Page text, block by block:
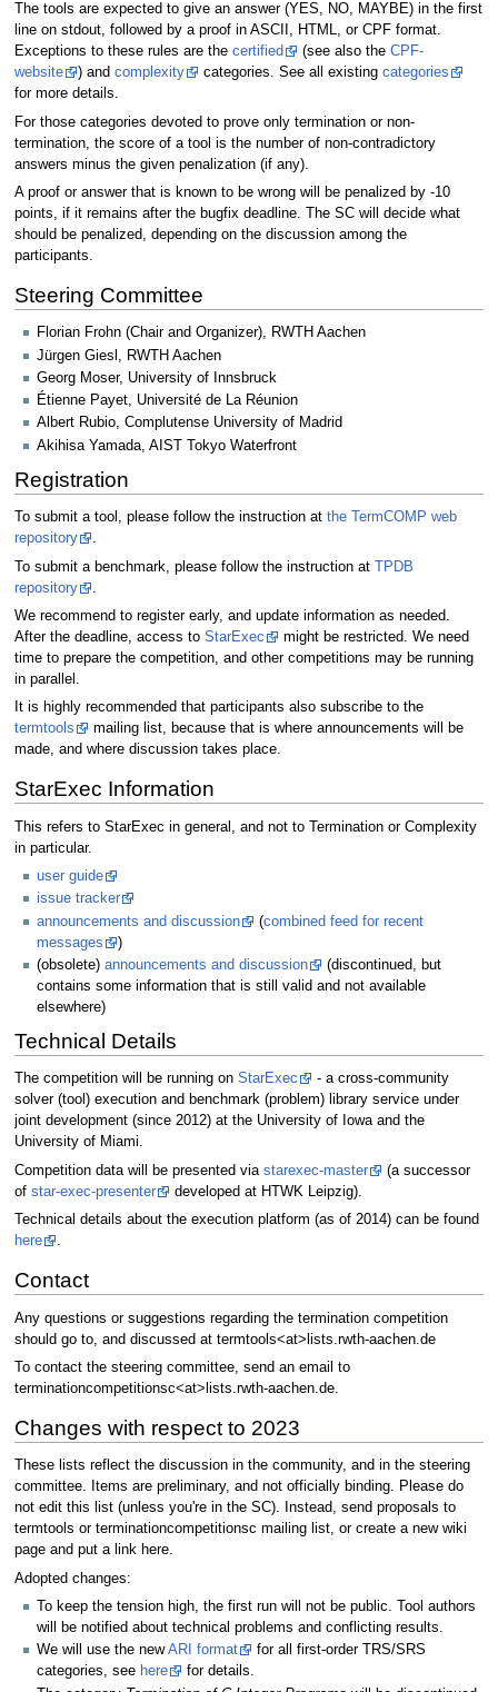
The tools are expected to give an answer (YES, NO, MAYBE) in the first
line on stdout, followed by a proof in ASCII, HTML, or CPF format.
Exceptions to these rules are the certified (see also the CPF-
website
) and complexity categories. See all existing categories
for more details.
For those categories devoted to prove only termination or non-
termination, the score of a tool is the number of non-contradictory
answers minus the given penalization (if any).
A proof or answer that is known to be wrong will be penalized by -10
points, if it remains after the bugfix deadline. The SC will decide what
should be penalized, depending on the discussion among the
participants.
Steering Committee
Florian Frohn (Chair and Organizer), RWTH Aachen
Jürgen Giesl, RWTH Aachen
Georg Moser, University of Innsbruck
Étienne Payet, Université de La Réunion
Albert Rubio, Complutense University of Madrid
Akihisa Yamada, AIST Tokyo Waterfront
Registration
To submit a tool, please follow the instruction at the TermCOMP web
repository
.
To submit a benchmark, please follow the instruction at TPDB
repository
We recommend to register early, and update information as needed.
After the deadline, access to StarExec
might be restricted. We need
time to prepare the competition, and other competitions may be running
in parallel.
It is highly recommended that participants also subscribe to the
termtools
mailing list, because that is where announcements will be
made, and where discussion takes place.
StarExec Information
This refers to StarExec in general, and not to Termination or Complexity
in particular.
user guide
issue tracker
announcements and discussion
(combined feed for recent
messages
)
(obsolete) announcements and discussion
(discontinued, but
contains some information that is still valid and not available
elsewhere)
Technical Details
The competition will be running on StarExec
- a cross-community
solver (tool) execution and benchmark (problem) library service under
joint development (since 2012) at the University of Iowa and the
University of Miami.
Competition data will be presented via starexec-master
(a successor
of star-exec-presenter
developed at HTWK Leipzig).
Technical details about the execution platform (as of 2014) can be found
here
.
Contact
Any questions or suggestions regarding the termination competition
should go to, and discussed at termtools<at>lists.rwth-aachen.de
To contact the steering committee, send an email to
terminationcompetitionsc<at>lists.rwth-aachen.de.
Changes with respect to 2023
These lists reflect the discussion in the community, and in the steering
committee. Items are preliminary, and not officially binding. Please do
not edit this list (unless you're in the SC). Instead, send proposals to
termtools or terminationcompetitionsc mailing list, or create a new wiki
page and put a link here.
Adopted changes:
To keep the tension high, the first run will not be public. Tool authors
will be notified about technical problems and conflicting results.
We will use the newARI format
for all first-order TRS/SRS
categories, see here
for details.